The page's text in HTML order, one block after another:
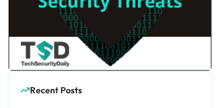
Recent Posts